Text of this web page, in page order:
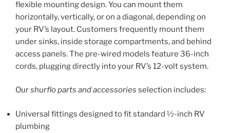
flexible mounting design. You can mount them
horizontally, vertically, or on a diagonal, depending on
your RV’s layout. Customers frequently mount them
under sinks, inside storage compartments, and behind
access panels. The pre-wired models feature 36-inch
cords, plugging directly into your RV’s 12-volt system.
Ourshurflo parts and accessories selection includes:
Universal fittings designed to fit standard ½-inch RV
plumbing